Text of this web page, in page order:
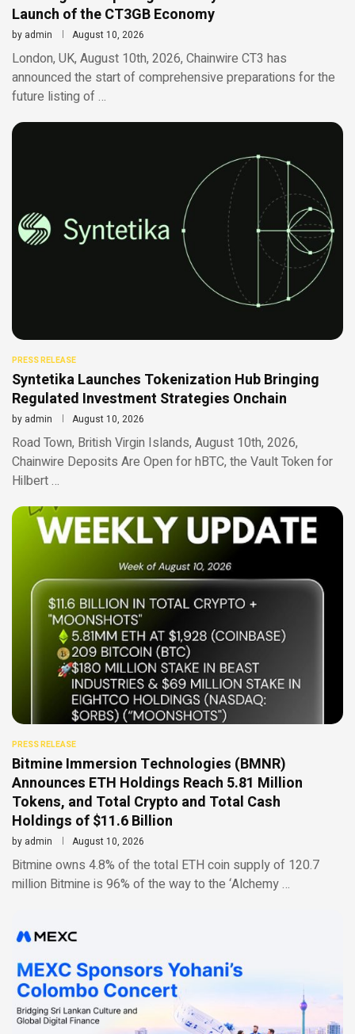
Launch of the CT3GB Economy
by admin August 10, 2026
London, UK, August 10th, 2026, Chainwire CT3 has
announced the start of comprehensive preparations for the
future listing of …
PRESS RELEASE
Syntetika Launches Tokenization Hub Bringing
Regulated Investment Strategies Onchain
by admin August 10, 2026
Road Town, British Virgin Islands, August 10th, 2026,
Chainwire Deposits Are Open for hBTC, the Vault Token for
Hilbert …
PRESS RELEASE
Bitmine Immersion Technologies (BMNR)
Announces ETH Holdings Reach 5.81 Million
Tokens, and Total Crypto and Total Cash
Holdings of $11.6 Billion
by admin August 10, 2026
Bitmine owns 4.8% of the total ETH coin supply of 120.7
million Bitmine is 96% of the way to the ‘Alchemy …